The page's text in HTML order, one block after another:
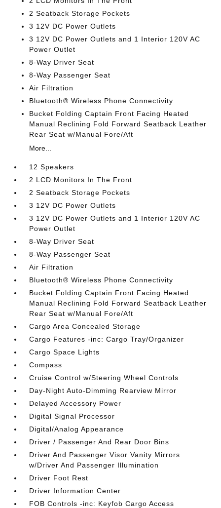
2 Seatback Storage Pockets
3 12V DC Power Outlets
3 12V DC Power Outlets and 1 Interior 120V AC
Power Outlet
8-Way Driver Seat
8-Way Passenger Seat
Air Filtration
Bluetooth® Wireless Phone Connectivity
Bucket Folding Captain Front Facing Heated
Manual Reclining Fold Forward Seatback Leather
Rear Seat w/Manual Fore/Aft
More...
12 Speakers
2 LCD Monitors In The Front
2 Seatback Storage Pockets
3 12V DC Power Outlets
3 12V DC Power Outlets and 1 Interior 120V AC
Power Outlet
8-Way Driver Seat
8-Way Passenger Seat
Air Filtration
Bluetooth® Wireless Phone Connectivity
Bucket Folding Captain Front Facing Heated
Manual Reclining Fold Forward Seatback Leather
Rear Seat w/Manual Fore/Aft
Cargo Area Concealed Storage
Cargo Features -inc: Cargo Tray/Organizer
Cargo Space Lights
Compass
Cruise Control w/Steering Wheel Controls
Day-Night Auto-Dimming Rearview Mirror
Delayed Accessory Power
Digital Signal Processor
Digital/Analog Appearance
Driver / Passenger And Rear Door Bins
Driver And Passenger Visor Vanity Mirrors
w/Driver And Passenger Illumination
Driver Foot Rest
Driver Information Center
FOB Controls -inc: Keyfob Cargo Access